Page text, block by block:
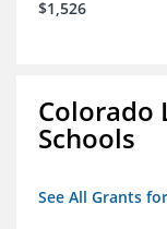
$1,526
Colorado
Schools
See All Grants